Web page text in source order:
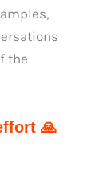
the
🙏